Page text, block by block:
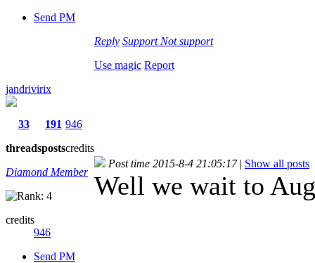
Send PM
Reply Support Not support
Use magic Report
jandrivirix
33
threads
191
posts
946
credits
Diamond Member
credits
946
Send PM
Post time 2015-8-4 21:05:17 | Show all posts
Well we wait to